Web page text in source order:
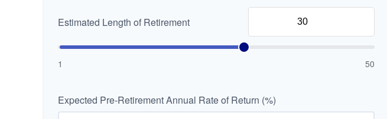
Estimated Length of Retirement
1 50
Expected Pre-Retirement Annual Rate of Return (%)